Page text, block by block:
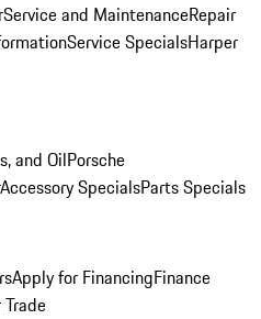
Service and MaintenanceRepair
Service SpecialsHarper
and OilPorsche
Accessory SpecialsParts Specials
Apply for FinancingFinance
Trade